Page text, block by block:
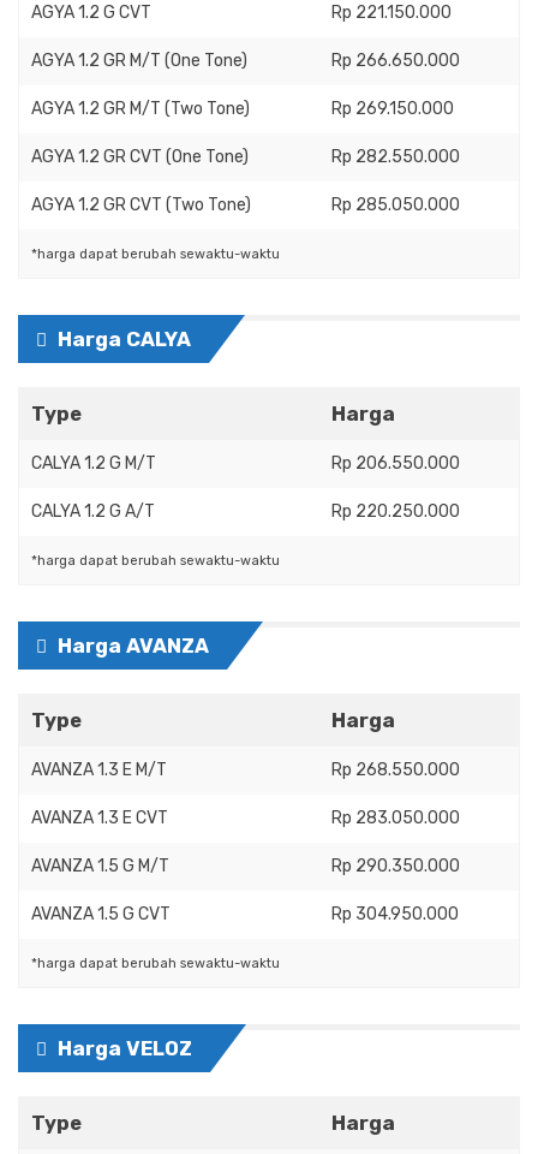
AGYA 1.2 G CVT Rp 221.150.000
AGYA 1.2 GR M/T (One Tone) Rp 266.650.000
AGYA 1.2 GR M/T (Two Tone) Rp 269.150.000
AGYA 1.2 GR CVT (One Tone) Rp 282.550.000
AGYA 1.2 GR CVT (Two Tone) Rp 285.050.000
*harga dapat berubah sewaktu-waktu
Harga CALYA
Type Harga
CALYA 1.2 G M/T Rp 206.550.000
CALYA 1.2 G A/T Rp 220.250.000
*harga dapat berubah sewaktu-waktu
Harga AVANZA
Type Harga
AVANZA 1.3 E M/T Rp 268.550.000
AVANZA 1.3 E CVT Rp 283.050.000
AVANZA 1.5 G M/T Rp 290.350.000
AVANZA 1.5 G CVT Rp 304.950.000
*harga dapat berubah sewaktu-waktu
Harga VELOZ
Type Harga